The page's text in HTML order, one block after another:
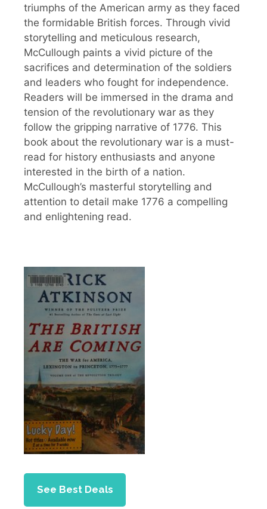
triumphs of the American army as they faced
the formidable British forces. Through vivid
storytelling and meticulous research,
McCullough paints a vivid picture of the
sacrifices and determination of the soldiers
and leaders who fought for independence.
Readers will be immersed in the drama and
tension of the revolutionary war as they
follow the gripping narrative of 1776. This
book about the revolutionary war is a must-
read for history enthusiasts and anyone
interested in the birth of a nation.
McCullough’s masterful storytelling and
attention to detail make 1776 a compelling
and enlightening read.
See Best Deals